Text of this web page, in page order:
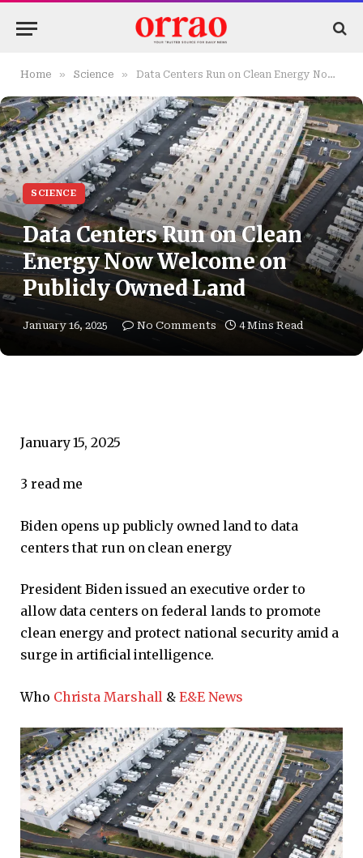
Home » Science » Data Centers Run on Clean Energy Now Welcome on Publicly Owned Land
SCIENCE
Data Centers Run on Clean
Energy Now Welcome on
Publicly Owned Land
January 16, 2025 No Comments 4 Mins Read
January 15, 2025
3 read me
Biden opens up publicly owned land to data
centers that run on clean energy
President Biden issued an executive order to
allow data centers on federal lands to promote
clean energy and protect national security amid a
surge in artificial intelligence.
Who Christa Marshall &E&E News